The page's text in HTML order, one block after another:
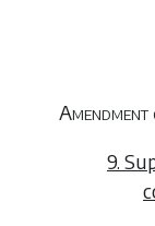
9.